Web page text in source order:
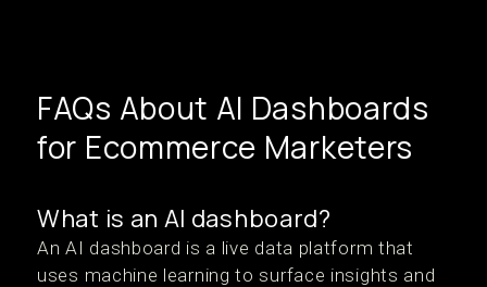
FAQs About AI Dashboards
for Ecommerce Marketers
What is an AI dashboard?
An AI dashboard is a live data platform that
uses machine learning to surface insights and